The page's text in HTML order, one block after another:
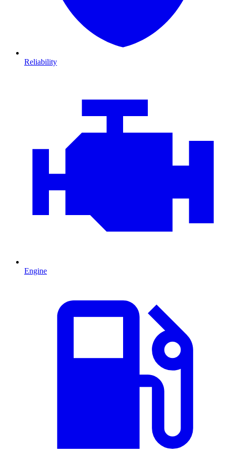
Reliability
Engine